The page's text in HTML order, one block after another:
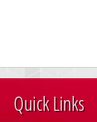
Quick Links